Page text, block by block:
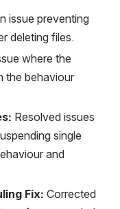
issue preventing
deleting files.
where the
the behaviour
Resolved issues
single
and
Fix: Corrected